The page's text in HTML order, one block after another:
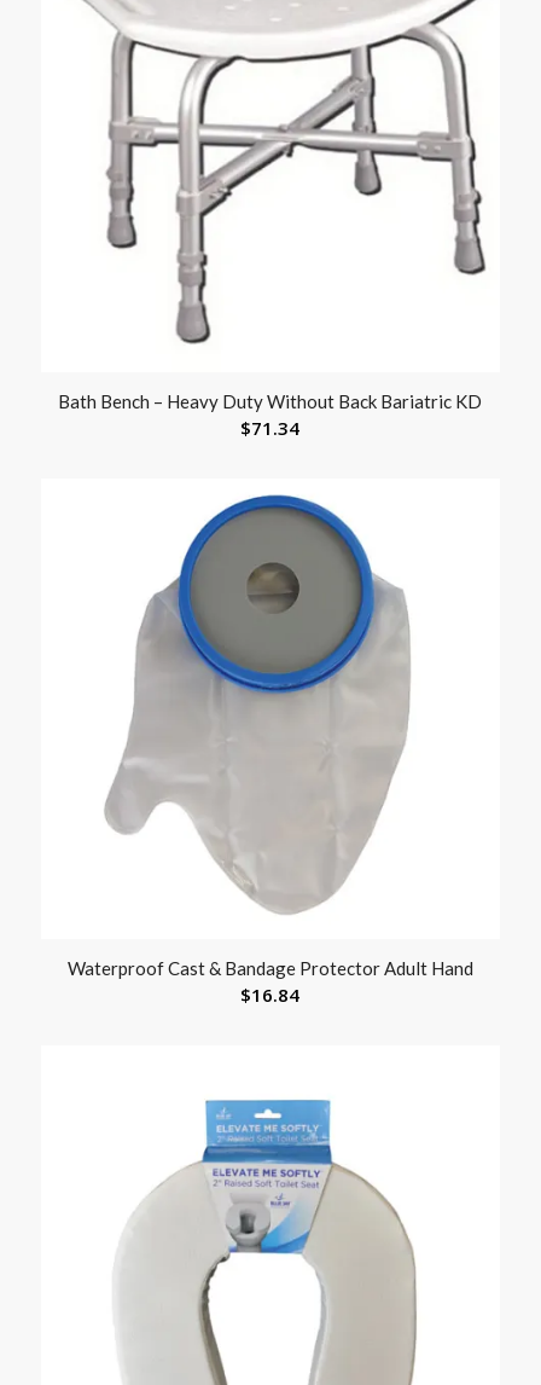
Bath Bench – Heavy Duty Without Back Bariatric KD
$71.34
Waterproof Cast & Bandage Protector Adult Hand
$16.84